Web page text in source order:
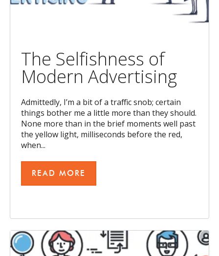
The Selfishness of
Modern Advertising
Admittedly, I’m a bit of a traffic snob; certain
things bother me a little more than they should.
None more than in the brief moments well past
the yellow light, milliseconds before the red,
when...
READ MORE